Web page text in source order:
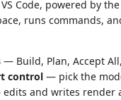
Code, powered by
runs commands,
— Build, Plan, Accept
control — pick the
and writes render